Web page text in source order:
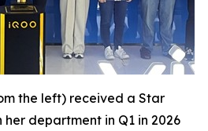
the left) received a Star
department in Q1 in 2026